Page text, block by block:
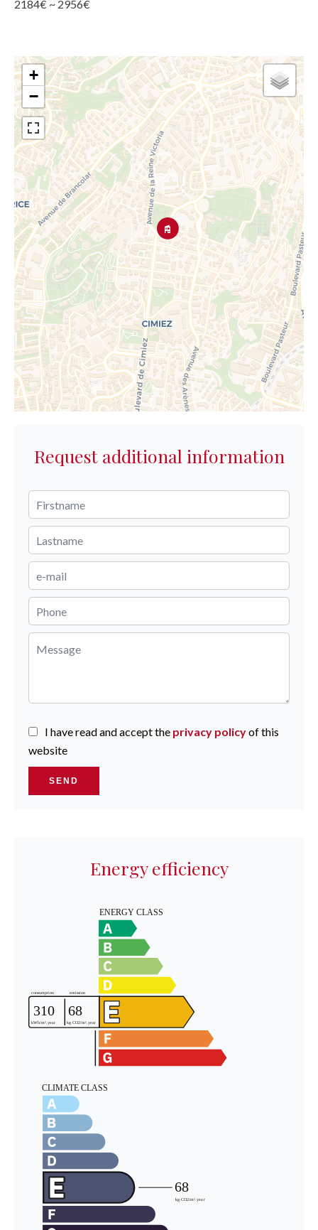
2184€ ~ 2956€
+
−
Request additional information
I have read and accept the privacy policyof this
website
SEND
Energy efficiency